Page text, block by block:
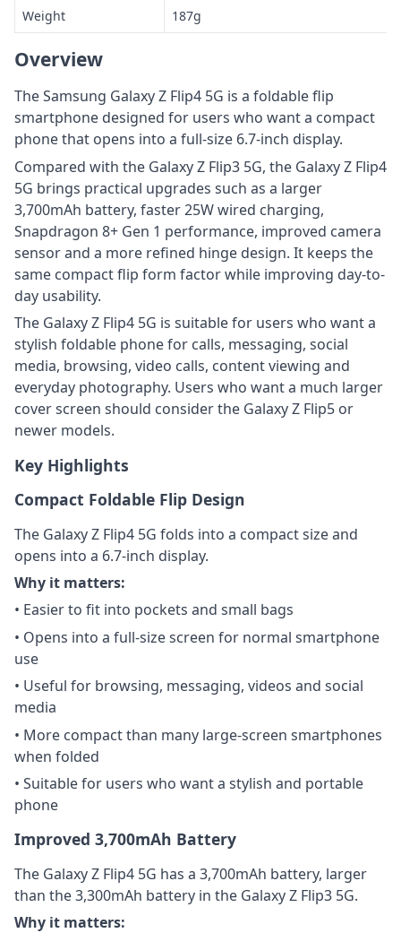
Weight
187g
Overview
The Samsung Galaxy Z Flip4 5G is a foldable flip
smartphone designed for users who want a compact
phone that opens into a full-size 6.7-inch display.
Compared with the Galaxy Z Flip3 5G, the Galaxy Z Flip4
5G brings practical upgrades such as a larger
3,700mAh battery, faster 25W wired charging,
Snapdragon 8+ Gen 1 performance, improved camera
sensor and a more refined hinge design. It keeps the
same compact flip form factor while improving day-to-
day usability.
The Galaxy Z Flip4 5G is suitable for users who want a
stylish foldable phone for calls, messaging, social
media, browsing, video calls, content viewing and
everyday photography. Users who want a much larger
cover screen should consider the Galaxy Z Flip5 or
newer models.
Key Highlights
Compact Foldable Flip Design
The Galaxy Z Flip4 5G folds into a compact size and
opens into a 6.7-inch display.
Why it matters:
• Easier to fit into pockets and small bags
• Opens into a full-size screen for normal smartphone
use
• Useful for browsing, messaging, videos and social
media
• More compact than many large-screen smartphones
when folded
• Suitable for users who want a stylish and portable
phone
Improved 3,700mAh Battery
The Galaxy Z Flip4 5G has a 3,700mAh battery, larger
than the 3,300mAh battery in the Galaxy Z Flip3 5G.
Why it matters: